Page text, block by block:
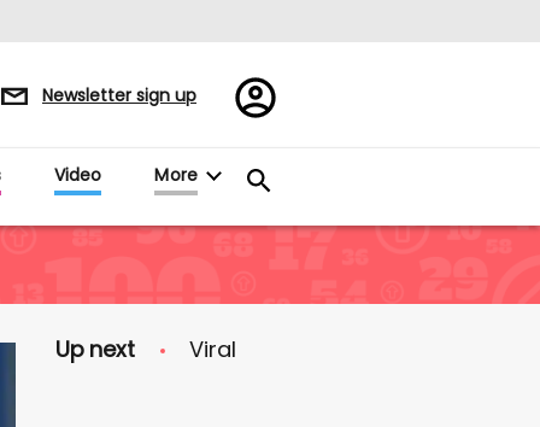
Newsletter sign up
Register/Sign
in
Video More
Up next Viral